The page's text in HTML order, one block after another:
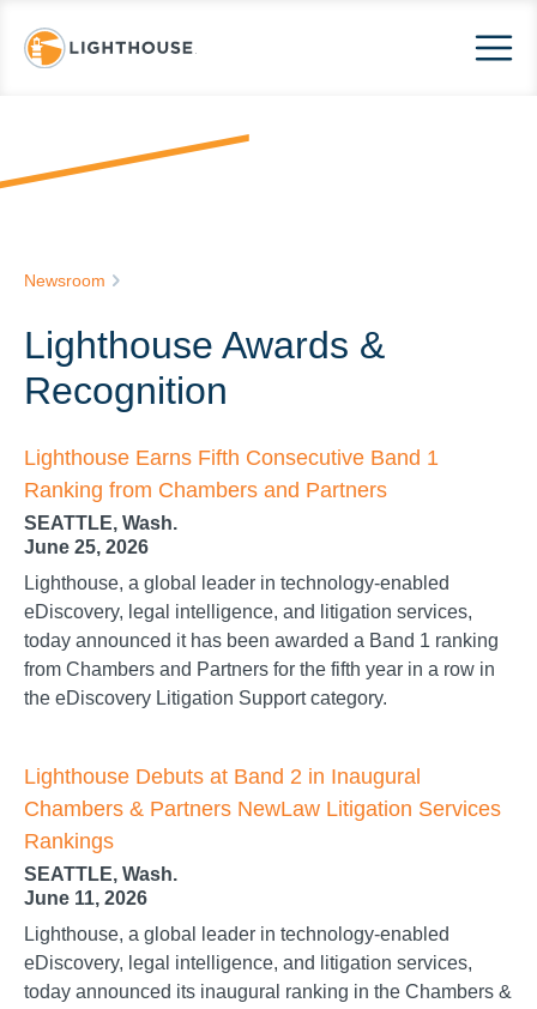
Newsroom
Lighthouse Awards &
Recognition
Lighthouse Earns Fifth Consecutive Band 1
Ranking from Chambers and Partners
SEATTLE, Wash.
June 25, 2026
Lighthouse, a global leader in technology-enabled
eDiscovery, legal intelligence, and litigation services,
today announced it has been awarded a Band 1 ranking
from Chambers and Partners for the fifth year in a row in
the eDiscovery Litigation Support category.
Lighthouse Debuts at Band 2 in Inaugural
Chambers & Partners NewLaw Litigation Services
Rankings
SEATTLE, Wash.
June 11, 2026
Lighthouse, a global leader in technology-enabled
eDiscovery, legal intelligence, and litigation services,
today announced its inaugural ranking in the Chambers &